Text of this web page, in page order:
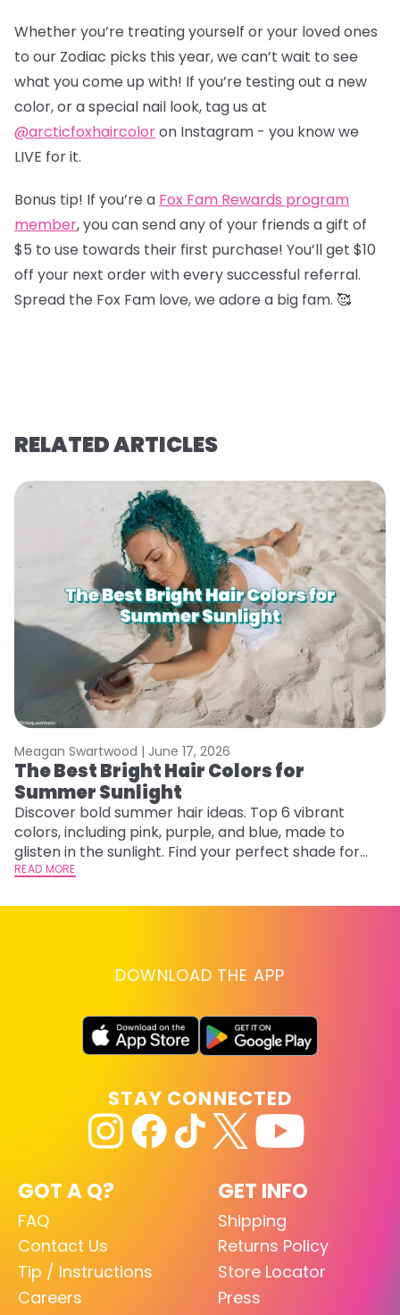
Whether you’re treating yourself or your loved ones
to our Zodiac picks this year, we can’t wait to see
what you come up with! If you’re testing out a new
color, or a special nail look, tag us at
@arcticfoxhaircoloron Instagram - you know we
LIVE for it.
Bonus tip! If you’re a Fox Fam Rewards program
member, you can send any of your friends a gift of
$5 to use towards their first purchase! You’ll get $10
off your next order with every successful referral.
Spread the Fox Fam love, we adore a big fam. 🥰
RELATED ARTICLES
Meagan Swartwood | June 17, 2026
The Best Bright Hair Colors for
Summer Sunlight
Discover bold summer hair ideas. Top 6 vibrant
colors, including pink, purple, and blue, made to
glisten in the sunlight. Find your perfect shade for
summer.
READ MORE
DOWNLOAD THE APP
GOT A Q?
FAQ
Contact Us
Tip / Instructions
Careers
GET INFO
Shipping
Returns Policy
Store Locator
Press
STAY CONNECTED